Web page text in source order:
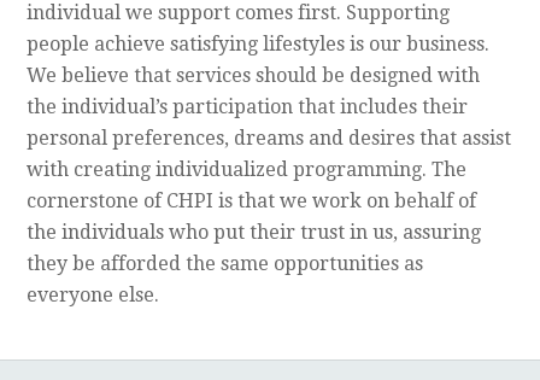
individual we support comes first. Supporting
people achieve satisfying lifestyles is our business.
We believe that services should be designed with
the individual’s participation that includes their
personal preferences, dreams and desires that assist
with creating individualized programming. The
cornerstone of CHPI is that we work on behalf of
the individuals who put their trust in us, assuring
they be afforded the same opportunities as
everyone else.